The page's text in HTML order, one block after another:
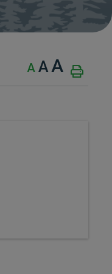
A AA